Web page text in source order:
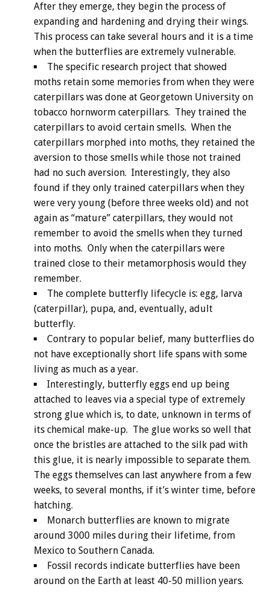
After they emerge, they begin the process of
expanding and hardening and drying their wings.
This process can take several hours and it is a time
when the butterflies are extremely vulnerable.
The specific research project that showed
moths retain some memories from when they were
caterpillars was done at Georgetown University on
tobacco hornworm caterpillars. They trained the
caterpillars to avoid certain smells. When the
caterpillars morphed into moths, they retained the
aversion to those smells while those not trained
had no such aversion. Interestingly, they also
found if they only trained caterpillars when they
were very young (before three weeks old) and not
again as “mature” caterpillars, they would not
remember to avoid the smells when they turned
into moths. Only when the caterpillars were
trained close to their metamorphosis would they
remember.
The complete butterfly lifecycle is: egg, larva
(caterpillar), pupa, and, eventually, adult
butterfly.
Contrary to popular belief, many butterflies do
not have exceptionally short life spans with some
living as much as a year.
Interestingly, butterfly eggs end up being
attached to leaves via a special type of extremely
strong glue which is, to date, unknown in terms of
its chemical make-up. The glue works so well that
once the bristles are attached to the silk pad with
this glue, it is nearly impossible to separate them.
The eggs themselves can last anywhere from a few
weeks, to several months, if it’s winter time, before
hatching.
Monarch butterflies are known to migrate
around 3000 miles during their lifetime, from
Mexico to Southern Canada.
Fossil records indicate butterflies have been
around on the Earth at least 40-50 million years.